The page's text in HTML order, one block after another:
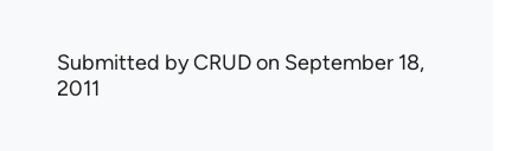
Submitted byCRUDon September 18,
2011